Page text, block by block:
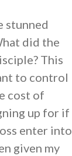
stunned
did the
This
to control
cost of
up for if
enter into
given my